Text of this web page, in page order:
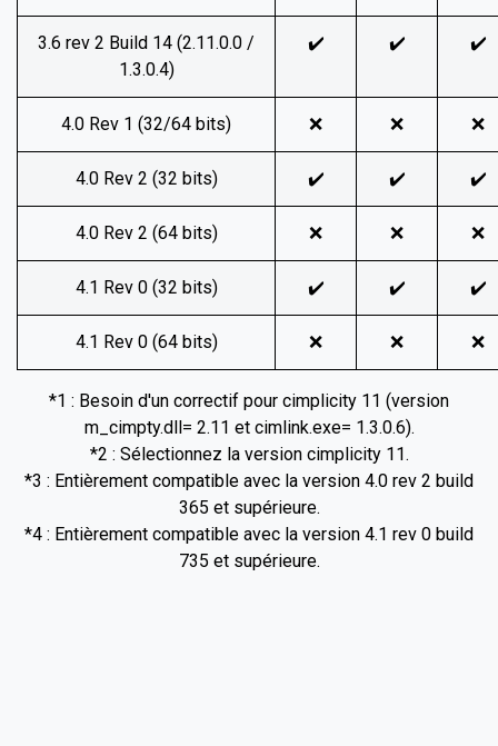
3.6 rev 2 Build 14 (2.11.0.0 /
1.3.0.4)
✔️ ✔️ ✔️
4.0 Rev 1 (32/64 bits) ❌ ❌ ❌
4.0 Rev 2 (32 bits) ✔️ ✔️ ✔️
4.0 Rev 2 (64 bits) ❌ ❌ ❌
4.1 Rev 0 (32 bits) ✔️ ✔️ ✔️
4.1 Rev 0 (64 bits) ❌ ❌ ❌
*1 : Besoin d'un correctif pour cimplicity 11 (version
m_cimpty.dll= 2.11 et cimlink.exe= 1.3.0.6).
*2 : Sélectionnez la version cimplicity 11.
*3 : Entièrement compatible avec la version 4.0 rev 2 build
365 et supérieure.
*4 : Entièrement compatible avec la version 4.1 rev 0 build
735 et supérieure.